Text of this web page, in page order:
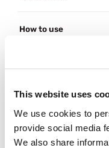
This website uses
We use cookies to
provide social media
We also share
How to use
Reviews (21)
Often bought